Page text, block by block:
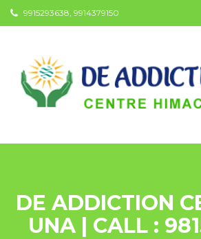
9915293638, 9914379150
DE ADDICTION
UNA | CALL :